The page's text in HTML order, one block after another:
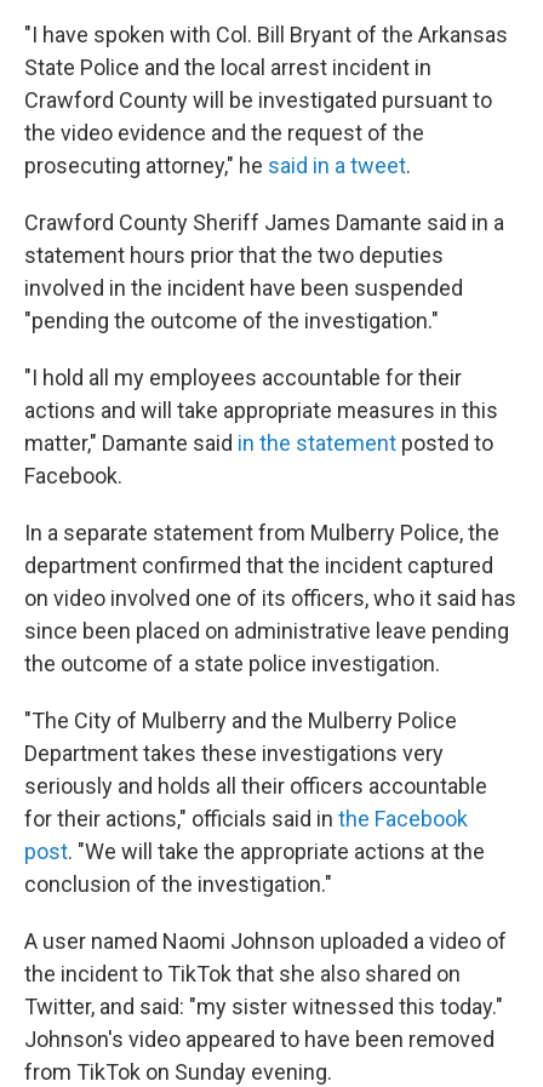
"I have spoken with Col. Bill Bryant of the Arkansas
State Police and the local arrest incident in
Crawford County will be investigated pursuant to
the video evidence and the request of the
prosecuting attorney," he said in a tweet.
Crawford County Sheriff James Damante said in a
statement hours priorthat the two deputies
involved in the incident have been suspended
"pending the outcome of the investigation."
"I hold all my employees accountable for their
actions and will take appropriate measures in this
matter," Damante said in the statement posted to
Facebook.
In a separate statement from Mulberry Police, the
department confirmed that the incident captured
on video involved one of its officers, who it said has
since been placed on administrative leave pending
the outcome of a state police investigation.
"The City of Mulberry and the Mulberry Police
Department takes these investigations very
seriously and holds all their officers accountable
for their actions," officials said in the Facebook
post. "We will take the appropriate actions at the
conclusion of the investigation."
A user named Naomi Johnson uploaded a video of
the incident to TikTok that she also shared on
Twitter, and said: "my sister witnessed this today."
Johnson's video appeared to have been removed
from TikTok on Sunday evening.